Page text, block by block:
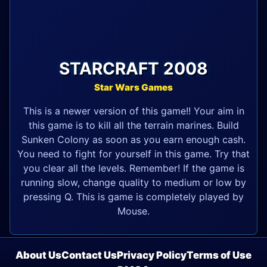
STARCRAFT 2008
Star Wars Games
This is a newer version of this game!! Your aim in
this game is to kill all the terrain marines. Build
Sunken Colony as soon as you earn enough cash.
You need to fight for yourself in this game. Try that
you clear all the levels. Remember! If the game is
running slow, change quality to medium or low by
pressing Q. This is game is completely played by
Mouse.
About UsContact UsPrivacy PolicyTerms of Use